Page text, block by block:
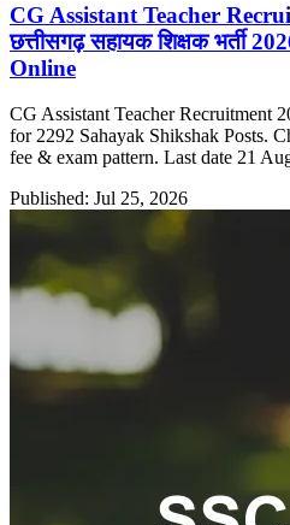
CG Assistant Teacher
छत्तीसगढ़ सहायक शिक्षक भर्ती
Online
CG Assistant Teacher Recruitment
for 2292 Sahayak Shikshak Posts.
fee & exam pattern. Last date 21
Published: Jul 25, 2026